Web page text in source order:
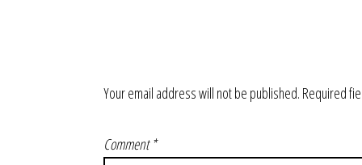
Your email address will not be published. Required
Comment*